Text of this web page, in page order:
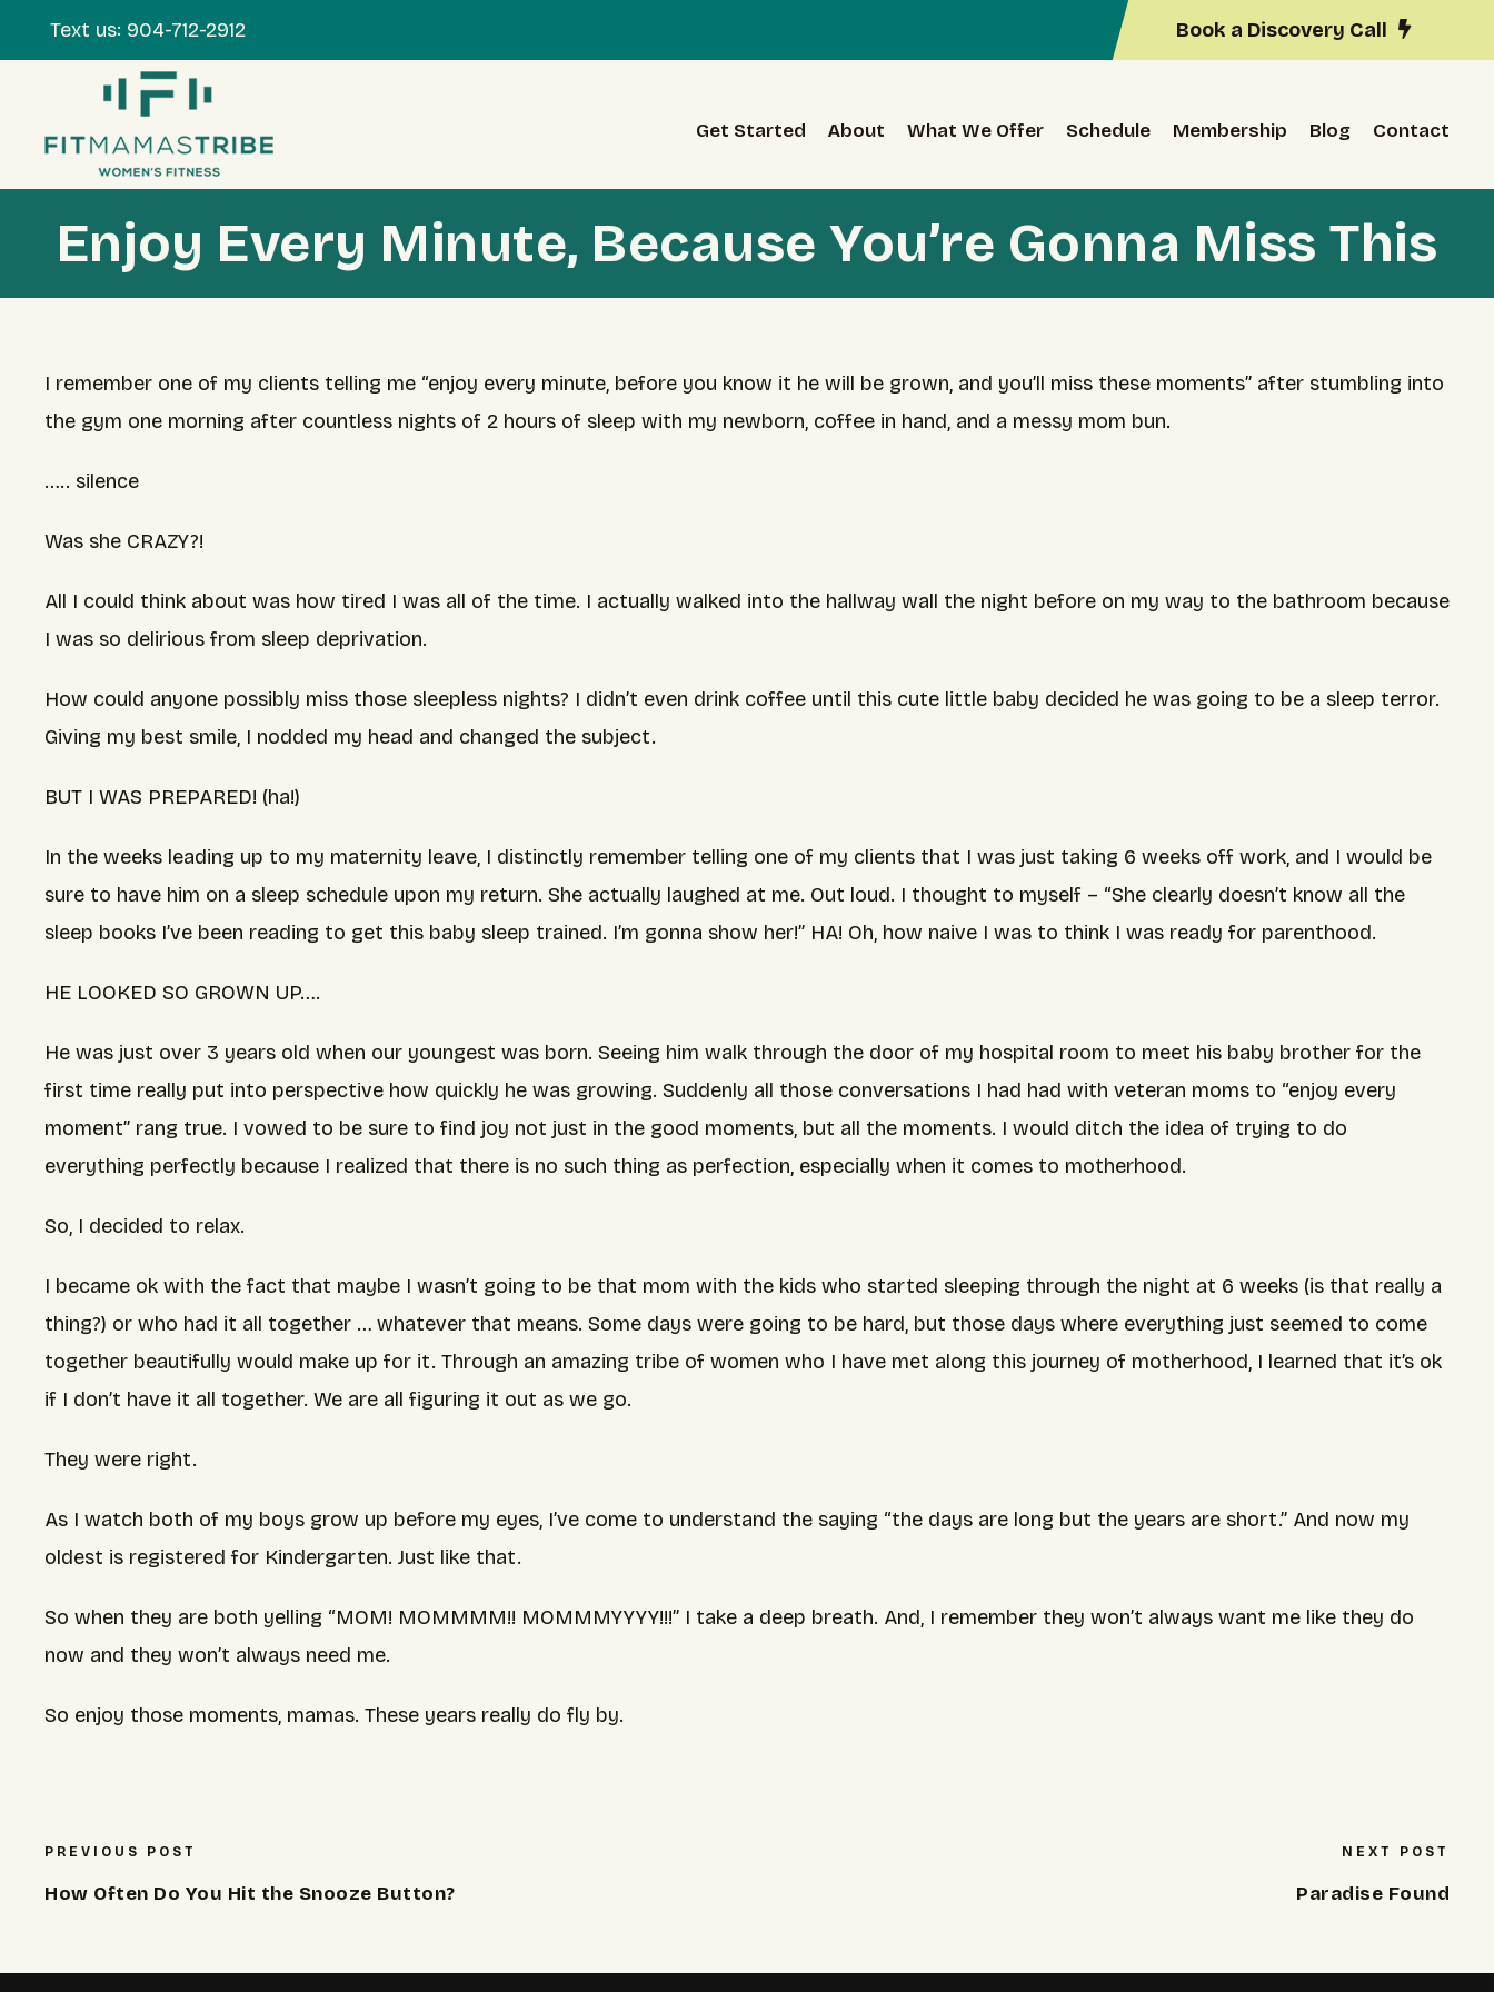
Text us: 904-712-2912 Book a Discovery Call
Get Started About What We Offer Schedule Membership Blog Contact
Enjoy Every Minute, Because You’re Gonna Miss This
I remember one of my clients telling me “enjoy every minute, before you know it he will be grown, and you’ll miss these moments” after stumbling into
the gym one morning after countless nights of 2 hours of sleep with my newborn, coffee in hand, and a messy mom bun.
….. silence
Was she CRAZY?!
All I could think about was how tired I was all of the time. I actually walked into the hallway wall the night before on my way to the bathroom because
I was so delirious from sleep deprivation.
How could anyone possibly miss those sleepless nights? I didn’t even drink coffee until this cute little baby decided he was going to be a sleep terror.
Giving my best smile, I nodded my head and changed the subject.
BUT I WAS PREPARED! (ha!)
In the weeks leading up to my maternity leave, I distinctly remember telling one of my clients that I was just taking 6 weeks off work, and I would be
sure to have him on a sleep schedule upon my return. She actually laughed at me. Out loud. I thought to myself – “She clearly doesn’t know all the
sleep books I’ve been reading to get this baby sleep trained. I’m gonna show her!” HA! Oh, how naive I was to think I was ready for parenthood.
HE LOOKED SO GROWN UP….
He was just over 3 years old when our youngest was born. Seeing him walk through the door of my hospital room to meet his baby brother for the
first time really put into perspective how quickly he was growing. Suddenly all those conversations I had had with veteran moms to “enjoy every
moment” rang true. I vowed to be sure to find joy not just in the good moments, but all the moments. I would ditch the idea of trying to do
everything perfectly because I realized that there is no such thing as perfection, especially when it comes to motherhood.
So, I decided to relax.
I became ok with the fact that maybe I wasn’t going to be that mom with the kids who started sleeping through the night at 6 weeks (is that really a
thing?) or who had it all together … whatever that means. Some days were going to be hard, but those days where everything just seemed to come
together beautifully would make up for it. Through an amazing tribe of women who I have met along this journey of motherhood, I learned that it’s ok
if I don’t have it all together. We are all figuring it out as we go.
They were right.
As I watch both of my boys grow up before my eyes, I’ve come to understand the saying “the days are long but the years are short.” And now my
oldest is registered for Kindergarten. Just like that.
So when they are both yelling “MOM! MOMMMM!! MOMMMYYYY!!!” I take a deep breath. And, I remember they won’t always want me like they do
now and they won’t always need me.
So enjoy those moments, mamas. These years really do fly by.
PREVIOUS POST
How Often Do You Hit the Snooze Button?
NEXT POST
Paradise Found